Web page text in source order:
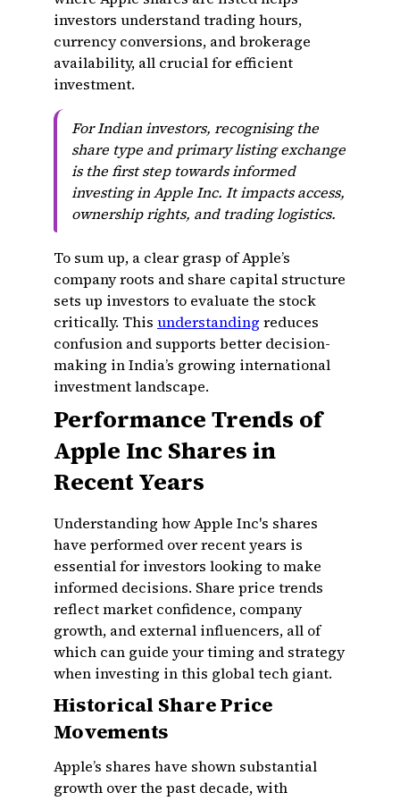
investors understand trading hours,
currency conversions, and brokerage
availability, all crucial for efficient
investment.
For Indian investors, recognising the
share type and primary listing exchange
is the first step towards informed
investing in Apple Inc. It impacts access,
ownership rights, and trading logistics.
To sum up, a clear grasp of Apple’s
company roots and share capital structure
sets up investors to evaluate the stock
critically. This understanding reduces
confusion and supports better decision-
making in India’s growing international
investment landscape.
Performance Trends of
Apple Inc Shares in
Recent Years
Understanding how Apple Inc's shares
have performed over recent years is
essential for investors looking to make
informed decisions. Share price trends
reflect market confidence, company
growth, and external influencers, all of
which can guide your timing and strategy
when investing in this global tech giant.
Historical Share Price
Movements
Apple’s shares have shown substantial
growth over the past decade, with